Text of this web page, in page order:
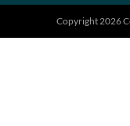
Copyright 2026